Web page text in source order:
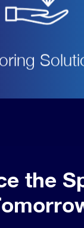
needs and
to
products.
the